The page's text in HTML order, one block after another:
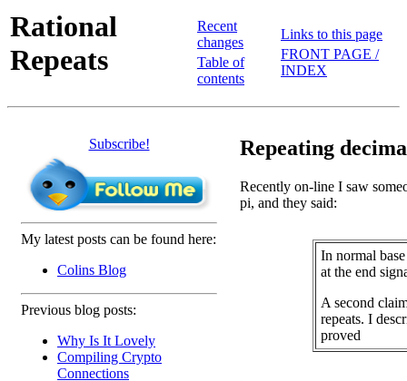
Rational
Repeats
Recent
changes
Table of
contents
Links to this page
FRONT PAGE /
INDEX
Subscribe!
My latest posts can be found here:
Colins Blog
Previous blog posts:
Why Is It Lovely
Compiling Crypto
Connections
Repeating
Recently on-line I saw
pi, and they said:
In normal
at the end
A second
repeats. I
proved